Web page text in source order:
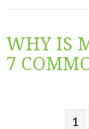
WHY IS
7
1